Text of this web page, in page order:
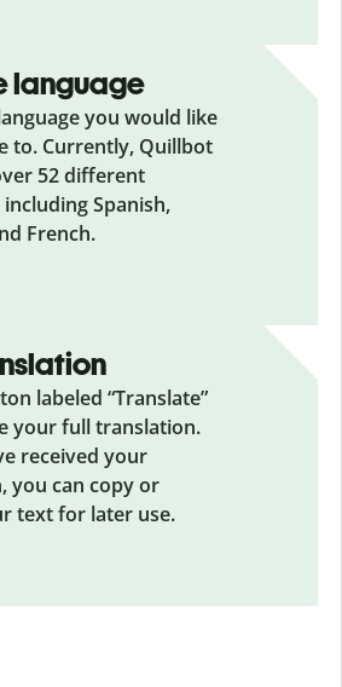
language
you would like
to. Currently, Quillbot
52 different
including Spanish,
French.
labeled “Translate”
your full translation.
received your
you can copy or
text for later use.